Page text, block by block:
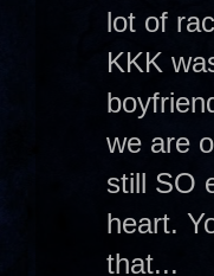
lot of
KKK
we are
still SO
heart.
that...